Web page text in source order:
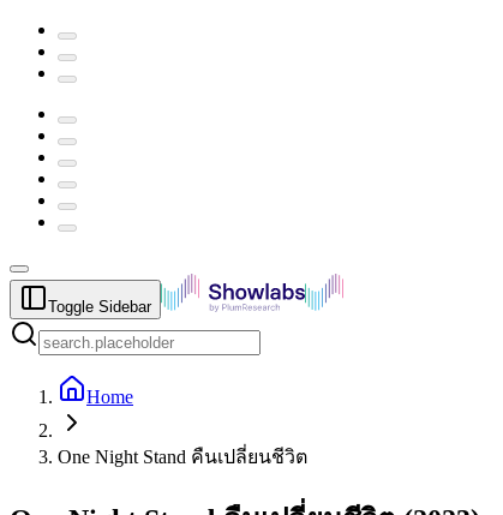
Toggle Sidebar
Home
One Night Stand คืนเปลี่ยนชีวิต